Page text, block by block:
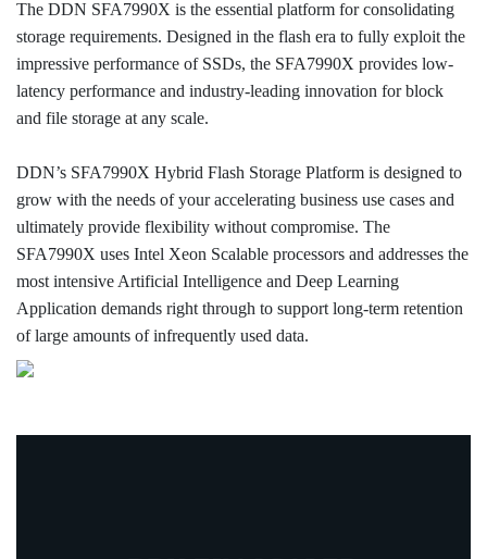
The DDN SFA7990X is the essential platform for consolidating
storage requirements. Designed in the flash era to fully exploit the
impressive performance of SSDs, the SFA7990X provides low-
latency performance and industry-leading innovation for block
and file storage at any scale.
DDN’s SFA7990X Hybrid Flash Storage Platform is designed to
grow with the needs of your accelerating business use cases and
ultimately provide flexibility without compromise. The
SFA7990X uses Intel Xeon Scalable processors and addresses the
most intensive Artificial Intelligence and Deep Learning
Application demands right through to support long-term retention
of large amounts of infrequently used data.